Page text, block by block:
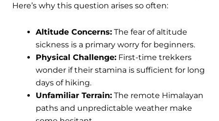
Here’s why this question arises so often:
Altitude Concerns: The fear of altitude
sickness is a primary worry for beginners.
Physical Challenge: First-time trekkers
wonder if their stamina is sufficient for long
days of hiking.
Unfamiliar Terrain: The remote Himalayan
paths and unpredictable weather make